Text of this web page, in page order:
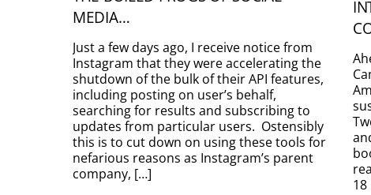
MEDIA…
Just a few days ago, I receive notice from
Instagram that they were accelerating the
shutdown of the bulk of their API features,
including posting on user’s behalf,
searching for results and subscribing to
updates from particular users. Ostensibly
this is to cut down on using these tools for
nefarious reasons as Instagram’s parent
company, […]